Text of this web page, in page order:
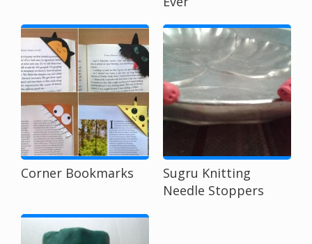
Corner Bookmarks
Sugru Knitting
Needle Stoppers